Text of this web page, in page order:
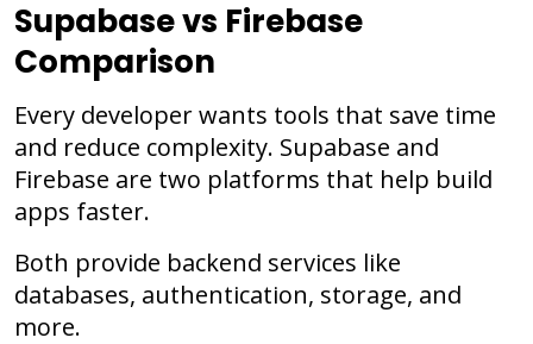
Supabase vs Firebase
Comparison
Every developer wants tools that save time
and reduce complexity. Supabase and
Firebase are two platforms that help build
apps faster.
Both provide backend services like
databases, authentication, storage, and
more.